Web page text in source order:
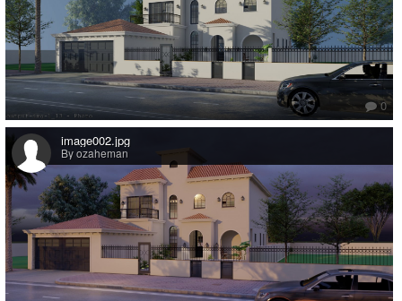
0
image002.jpg
By ozaheman